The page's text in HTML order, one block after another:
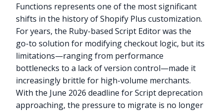
Functions represents one of the most significant
shifts in the history of Shopify Plus customization.
For years, the Ruby-based Script Editor was the
go-to solution for modifying checkout logic, but its
limitations—ranging from performance
bottlenecks to a lack of version control—made it
increasingly brittle for high-volume merchants.
With the June 2026 deadline for Script deprecation
approaching, the pressure to migrate is no longer